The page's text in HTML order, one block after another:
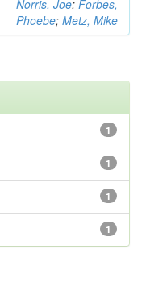
Norris, Joe; Forbes,
Phoebe; Metz, Mike
1
1
1
1